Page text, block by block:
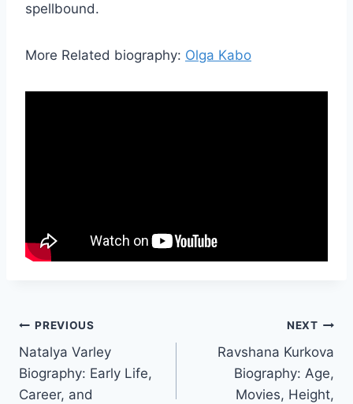
spellbound.
More Related biography: Olga Kabo
Post
navigation
PREVIOUS
Natalya Varley
Biography: Early Life,
Career, and
NEXT
Ravshana Kurkova
Biography: Age,
Movies, Height,